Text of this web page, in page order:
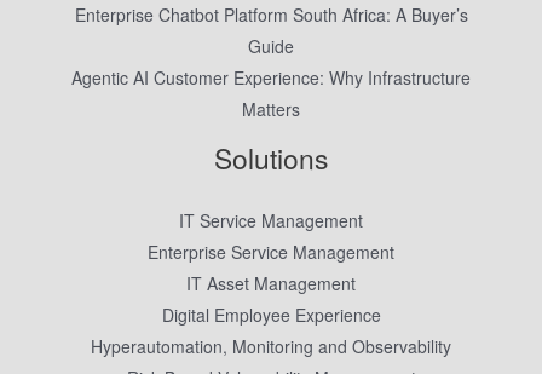
Enterprise Chatbot Platform South Africa: A Buyer’s
Guide
Agentic AI Customer Experience: Why Infrastructure
Matters
Solutions
IT Service Management
Enterprise Service Management
IT Asset Management
Digital Employee Experience
Hyperautomation, Monitoring and Observability